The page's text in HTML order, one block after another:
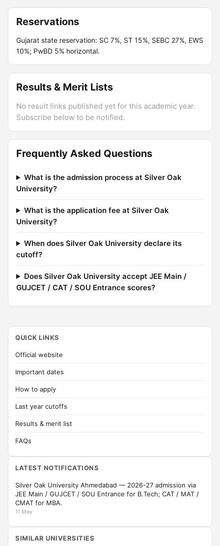
Reservations
Gujarat state reservation: SC 7%, ST 15%, SEBC 27%, EWS
10%; PwBD 5% horizontal.
Results & Merit Lists
No result links published yet for this academic year.
Subscribe below to be notified.
Frequently Asked Questions
What is the admission process at Silver Oak
University?
What is the application fee at Silver Oak
University?
When does Silver Oak University declare its
cutoff?
Does Silver Oak University accept JEE Main /
GUJCET / CAT / SOU Entrance scores?
QUICK LINKS
Official website
Important dates
How to apply
Last year cutoffs
Results & merit list
FAQs
LATEST NOTIFICATIONS
Silver Oak University Ahmedabad — 2026-27 admission via
JEE Main / GUJCET / SOU Entrance for B.Tech; CAT / MAT /
CMAT for MBA.
11 May
SIMILAR UNIVERSITIES